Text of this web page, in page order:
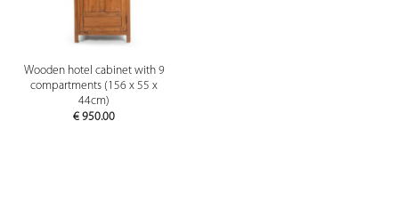
Wooden hotel cabinet with 9
compartments (156 x 55 x
44cm)
€ 950.00